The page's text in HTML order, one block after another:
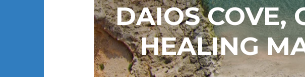
DAIOS COVE,
HEALING